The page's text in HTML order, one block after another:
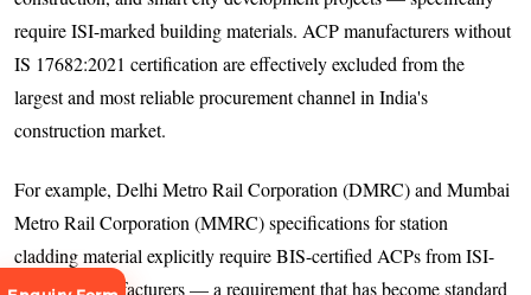
require ISI-marked building materials. ACP manufacturers without
IS 17682:2021 certification are effectively excluded from the
largest and most reliable procurement channel in India's
construction market.
For example, Delhi Metro Rail Corporation (DMRC) and Mumbai
Metro Rail Corporation (MMRC) specifications for station
cladding material explicitly require BIS-certified ACPs from ISI-
licensed manufacturers — a requirement that has become standard